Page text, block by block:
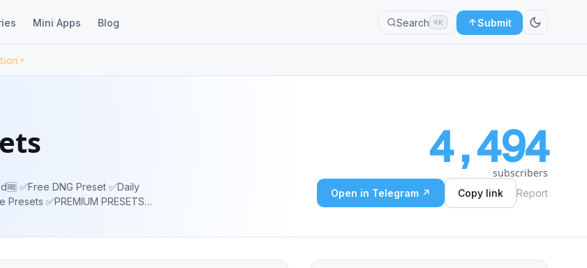
Mini Apps Blog Search ⌘K Submit
✅PREMIUM PRESETS
4,494
subscribers
Open in Telegram ↗ Copy link Report